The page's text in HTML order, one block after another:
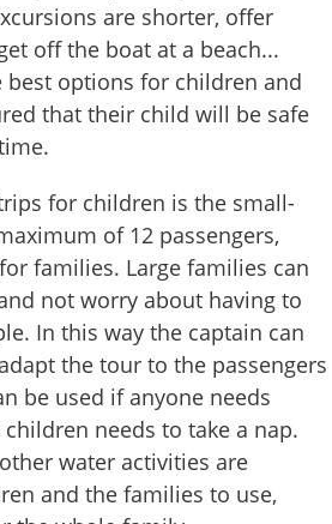
are shorter, offer
off the boat at a beach...
best options for children and
that their child will be safe
for children is the small-
of 12 passengers,
families. Large families can
not worry about having to
In this way the captain can
the tour to the passengers
be used if anyone needs
needs to take a nap.
water activities are
and the families to use,